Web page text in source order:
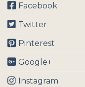
Facebook
Twitter
Pinterest
Google+
Instagram